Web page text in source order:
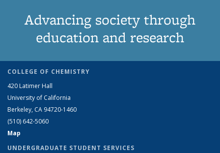
Advancing society through
education and research
COLLEGE OF CHEMISTRY
420 Latimer Hall
University of California
Berkeley, CA 94720-1460
(510) 642-5060
Map
UNDERGRADUATE STUDENT SERVICES